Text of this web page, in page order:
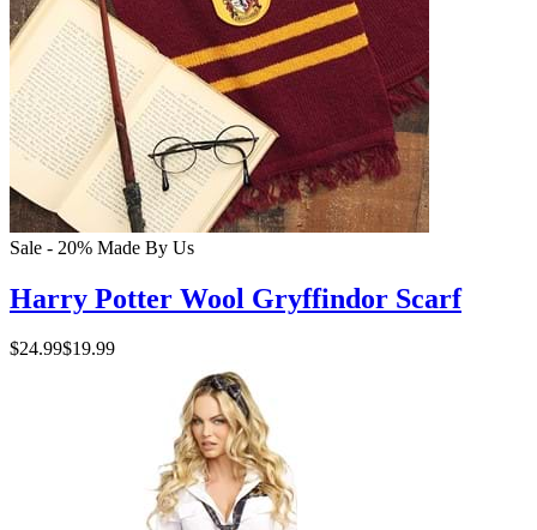
Sale - 20% Made By Us
Harry Potter Wool Gryffindor Scarf
$24.99$19.99